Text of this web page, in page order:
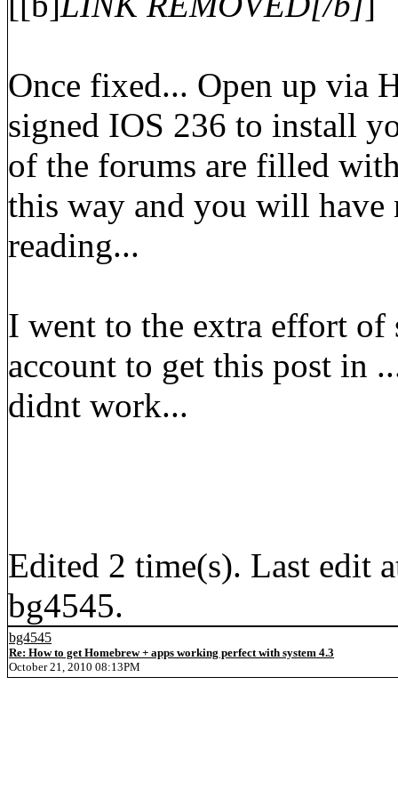
Once fixed... Open up via
signed IOS 236 to install
of the forums are filled
this way and you will have
reading...
I went to the extra effort
account to get this post in
didnt work...
Edited 2 time(s). Last edit
bg4545.
bg4545
Re: How to get Homebrew + apps working perfect with system 4.3
October 21, 2010 08:13PM